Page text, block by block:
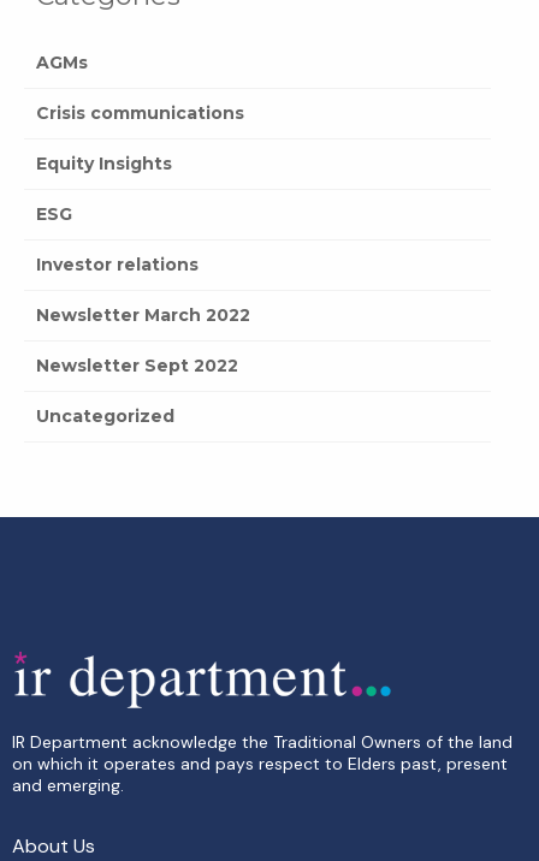
AGMs
Crisis communications
Equity Insights
ESG
Investor relations
Newsletter March 2022
Newsletter Sept 2022
Uncategorized
IR Department acknowledge the Traditional Owners of the land
on which it operates and pays respect to Elders past, present
and emerging.
About Us